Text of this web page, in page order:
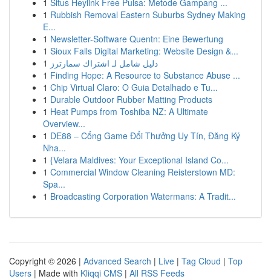
1 Situs Heylink Free Pulsa: Metode Gampang ...
1 Rubbish Removal Eastern Suburbs Sydney Making
E...
1 Newsletter-Software Quentn: Eine Bewertung
1 Sioux Falls Digital Marketing: Website Design &...
1 دليل شامل لـ اشتراك سمارترز
1 Finding Hope: A Resource to Substance Abuse ...
1 Chip Virtual Claro: O Guia Detalhado e Tu...
1 Durable Outdoor Rubber Matting Products
1 Heat Pumps from Toshiba NZ: A Ultimate
Overview...
1 DE88 – Cổng Game Đổi Thưởng Uy Tín, Đăng Ký
Nha...
1 {Velara Maldives: Your Exceptional Island Co...
1 Commercial Window Cleaning Reisterstown MD:
Spa...
1 Broadcasting Corporation Watermans: A Tradit...
Copyright © 2026 | Advanced Search | Live | Tag Cloud | Top
Users | Made with Kliqqi CMS | All RSS Feeds